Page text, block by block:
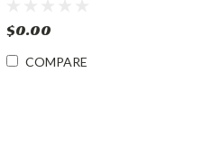
$0.00
COMPARE